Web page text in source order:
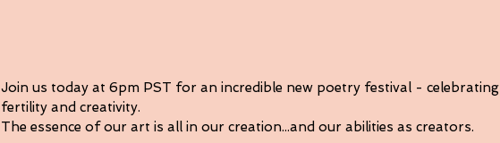
Join us today at 6pm PST for an incredible new poetry festival - celebrating
fertility and creativity.
The essence of our art is all in our creation...and our abilities as creators.